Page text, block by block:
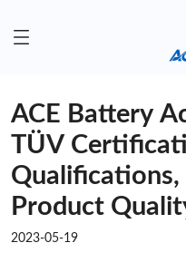
ACE Battery
TÜV
Product
2023-05-19